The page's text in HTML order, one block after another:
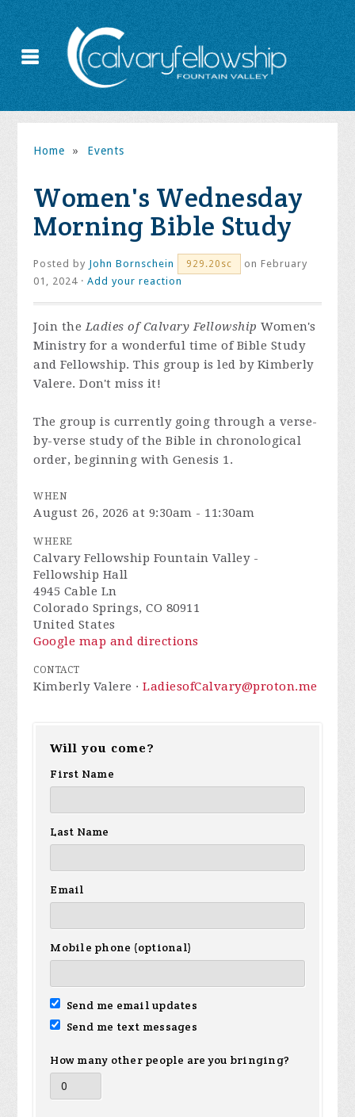
Home » Events
Women's Wednesday
Morning Bible Study
Posted by John Bornschein 929.20sc
on February
01, 2024 ·Add your reaction
Join theLadies of Calvary Fellowship Women's
Ministry for a wonderful time of Bible Study
and Fellowship. This group is led by Kimberly
Valere. Don't miss it!
The group is currently going through a verse-
by-verse study of the Bible in chronological
order, beginning with Genesis 1.
WHEN
August 26, 2026 at 9:30am - 11:30am
WHERE
Calvary Fellowship Fountain Valley -
Fellowship Hall
4945 Cable Ln
Colorado Springs, CO 80911
United States
Google map and directions
CONTACT
Kimberly Valere ·LadiesofCalvary@proton.me
Will you come?
First Name
Last Name
Email
Mobile phone (optional)
Send me email updates
Send me text messages
How many other people are you bringing?